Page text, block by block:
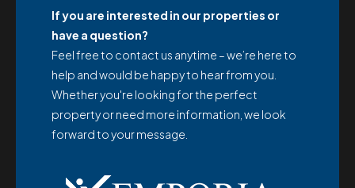
If you are interested in our properties or
have a question?
Feel free to contact us anytime – we’re here to
help and would be happy to hear from you.
Whether you're looking for the perfect
property or need more information, we look
forward to your message.